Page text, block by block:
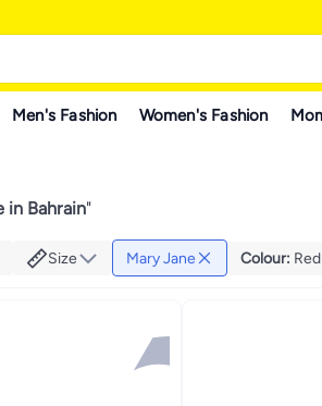
Men's Fashion Women's Fashion
in Bahrain"
Size Mary Jane Colour: Red